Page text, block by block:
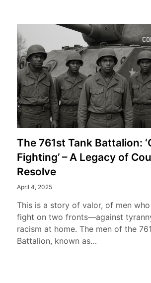
The 761st Tank Battalion:
Fighting’ – A Legacy of
Resolve
April 4, 2025
This is a story of valor, of men
fight on two fronts—against
racism at home. The men of the
Battalion, known as…